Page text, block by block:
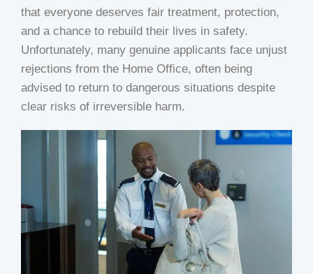
that everyone deserves fair treatment, protection,
and a chance to rebuild their lives in safety.
Unfortunately, many genuine applicants face unjust
rejections from the Home Office, often being
advised to return to dangerous situations despite
clear risks of irreversible harm.